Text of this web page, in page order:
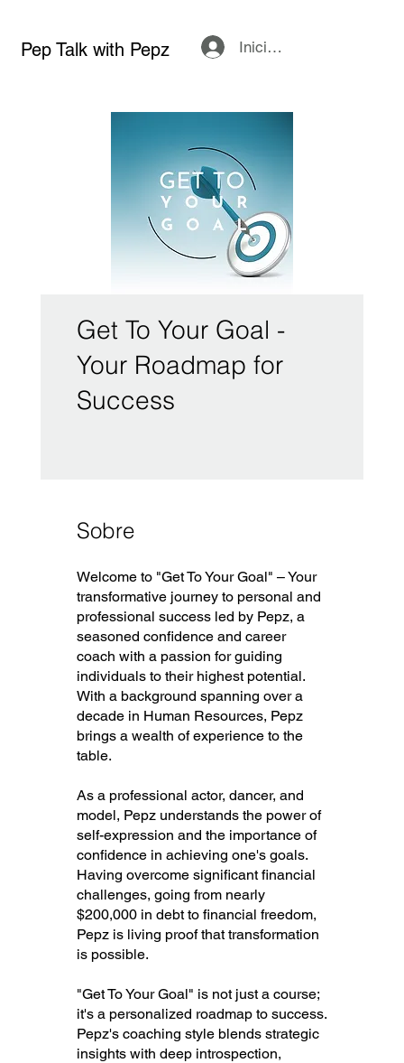
Pep Talk with Pepz Iniciar sesión
Get To Your Goal -
Your Roadmap for
Success
Sobre
Welcome to "Get To Your Goal" – Your
transformative journey to personal and
professional success led by Pepz, a
seasoned confidence and career
coach with a passion for guiding
individuals to their highest potential.
With a background spanning over a
decade in Human Resources, Pepz
brings a wealth of experience to the
table.
As a professional actor, dancer, and
model, Pepz understands the power of
self-expression and the importance of
confidence in achieving one's goals.
Having overcome significant financial
challenges, going from nearly
$200,000 in debt to financial freedom,
Pepz is living proof that transformation
is possible.
"Get To Your Goal" is not just a course;
it's a personalized roadmap to success.
Pepz's coaching style blends strategic
insights with deep introspection,